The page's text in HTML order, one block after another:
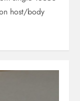
host/body